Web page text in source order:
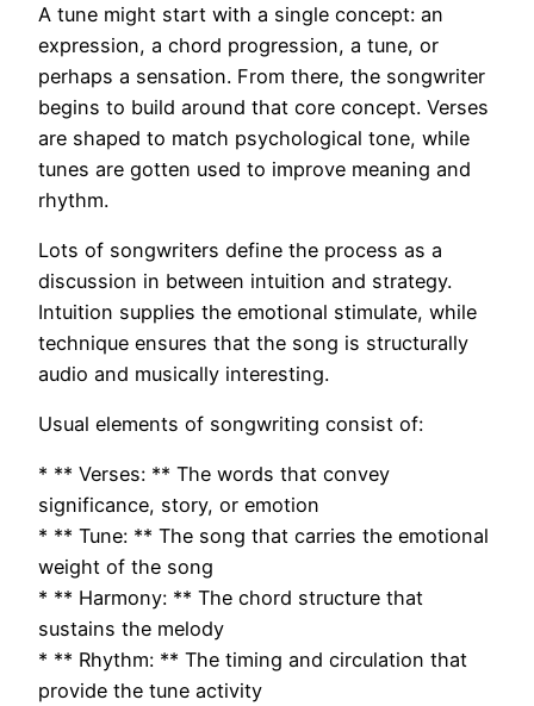
A tune might start with a single concept: an
expression, a chord progression, a tune, or
perhaps a sensation. From there, the songwriter
begins to build around that core concept. Verses
are shaped to match psychological tone, while
tunes are gotten used to improve meaning and
rhythm.
Lots of songwriters define the process as a
discussion in between intuition and strategy.
Intuition supplies the emotional stimulate, while
technique ensures that the song is structurally
audio and musically interesting.
Usual elements of songwriting consist of:
* ** Verses: ** The words that convey
significance, story, or emotion
* ** Tune: ** The song that carries the emotional
weight of the song
* ** Harmony: ** The chord structure that
sustains the melody
* ** Rhythm: ** The timing and circulation that
provide the tune activity